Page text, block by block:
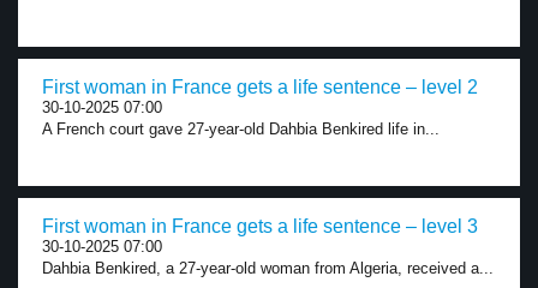
First woman in France gets a life sentence – level 2
30-10-2025 07:00
A French court gave 27-year-old Dahbia Benkired life in...
First woman in France gets a life sentence – level 3
30-10-2025 07:00
Dahbia Benkired, a 27-year-old woman from Algeria, received a...